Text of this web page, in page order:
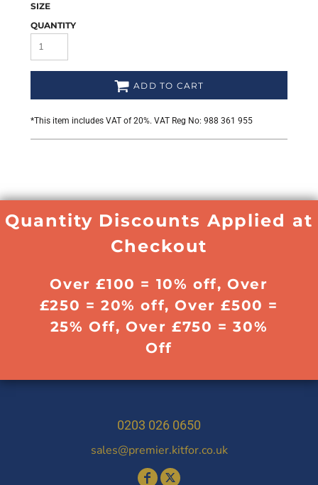
SIZE
QUANTITY
ADD TO CART
*This item includes VAT of 20%. VAT Reg No: 988 361 955
Quantity Discounts Applied at
Checkout
Over £100 = 10% off, Over
£250 = 20% off, Over £500 =
25% Off, Over £750 = 30%
Off
0203 026 0650
sales@premier.kitfor.co.uk